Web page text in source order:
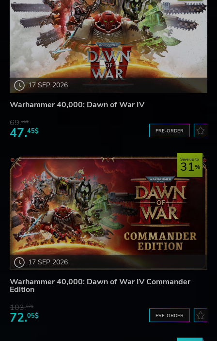
17 SEP 2026
Warhammer 40,000: Dawn of War IV
69.31$
47.45$ PRE-ORDER
17 SEP 2026
Save up to
31
Warhammer 40,000: Dawn of War IV Commander
Edition
103.97$
72.05$ PRE-ORDER